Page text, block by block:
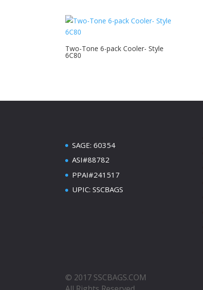
Two-Tone 6-pack Cooler- Style
6C80
SAGE: 60354
ASI#88782
PPAI#241517
UPIC: SSCBAGS
© 2017 SSCBAGS.COM